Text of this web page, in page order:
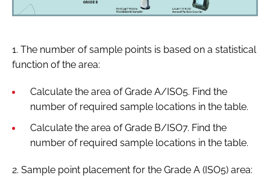
1. The number of sample points is based on a statistical
function of the area:
Calculate the area of Grade A/ISO5. Find the
number of required sample locations in the table.
Calculate the area of Grade B/ISO7. Find the
number of required sample locations in the table.
2. Sample point placement for the Grade A (ISO5) area: